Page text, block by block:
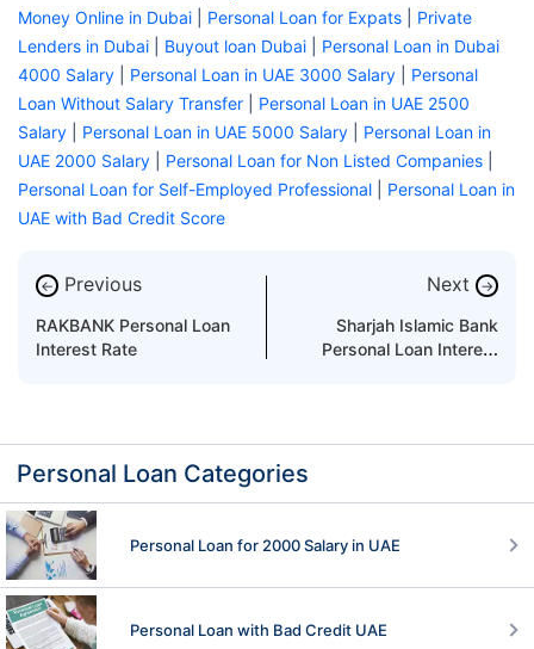
Money Online in Dubai
Personal Loan for Expats
Private
Lenders in Dubai
Buyout loan Dubai
Personal Loan in Dubai
4000 Salary
Personal Loan in UAE 3000 Salary
Personal
Loan Without Salary Transfer
Personal Loan in UAE 2500
Salary
Personal Loan in UAE 5000 Salary
Personal Loan in
UAE 2000 Salary
Personal Loan for Non Listed Companies
Personal Loan for Self-Employed Professional
Personal Loan in
UAE with Bad Credit Score
← Previous
RAKBANK Personal Loan
Interest Rate
Next →
Sharjah Islamic Bank
Personal Loan Interest
Personal Loan Categories
Personal Loan for 2000 Salary in UAE
Personal Loan with Bad Credit UAE